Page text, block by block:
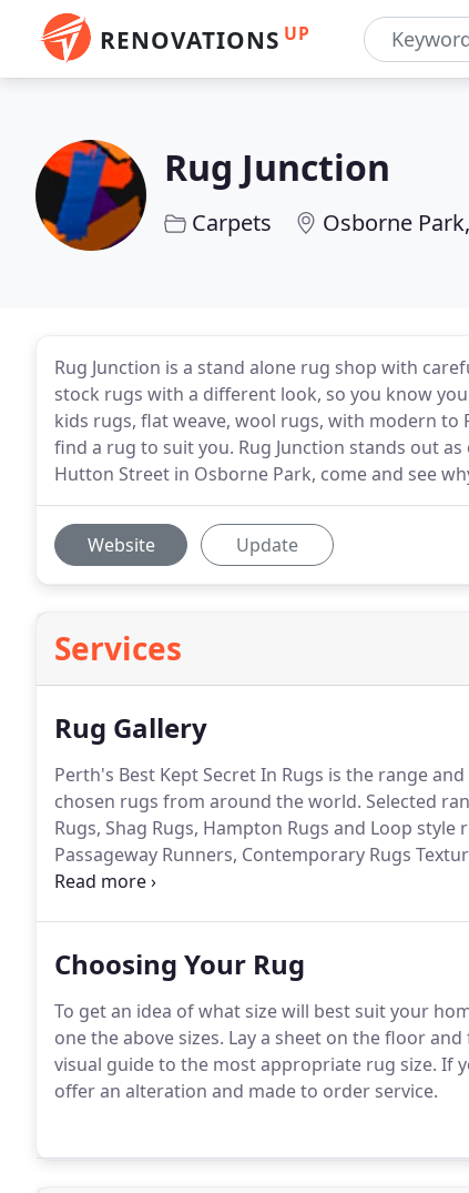
RENOVATIONS UP
Rug Junction
Carpets Osborne
Rug Junction is a stand alone rug shop with
stock rugs with a different look, so you know
kids rugs, flat weave, wool rugs, with modern
find a rug to suit you. Rug Junction stands out
Hutton Street in Osborne Park, come and see
Website Update
Services
Rug Gallery
Perth's Best Kept Secret In Rugs is the range
chosen rugs from around the world. Selected
Rugs, Shag Rugs, Hampton Rugs and Loop style
Passageway Runners, Contemporary Rugs
Rugs and Machine made Rugs.
Choosing Your Rug
To get an idea of what size will best suit your
one the above sizes. Lay a sheet on the floor
visual guide to the most appropriate rug size. If
offer an alteration and made to order service.